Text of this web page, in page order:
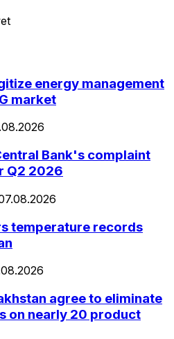
energy management
market
Bank's complaint
Q2 2026
temperature records
agree to eliminate
on nearly 20 product